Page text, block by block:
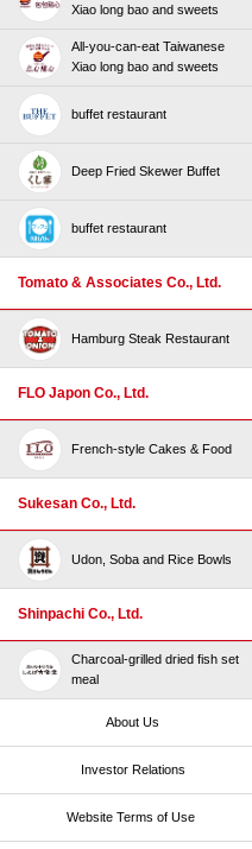
Xiao long bao and sweets
All-you-can-eat Taiwanese
Xiao long bao and sweets
buffet restaurant
Deep Fried Skewer Buffet
buffet restaurant
Tomato & Associates Co., Ltd.
Hamburg Steak Restaurant
FLO Japon Co., Ltd.
French-style Cakes & Food
Sukesan Co., Ltd.
Udon, Soba and Rice Bowls
Shinpachi Co., Ltd.
Charcoal-grilled dried fish set
meal
About Us
Investor Relations
Website Terms of Use​ ​